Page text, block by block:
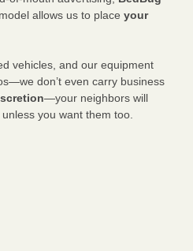
allows us to place your
vehicles, and our equipment
don’t even carry business
—your neighbors will
you want them too.